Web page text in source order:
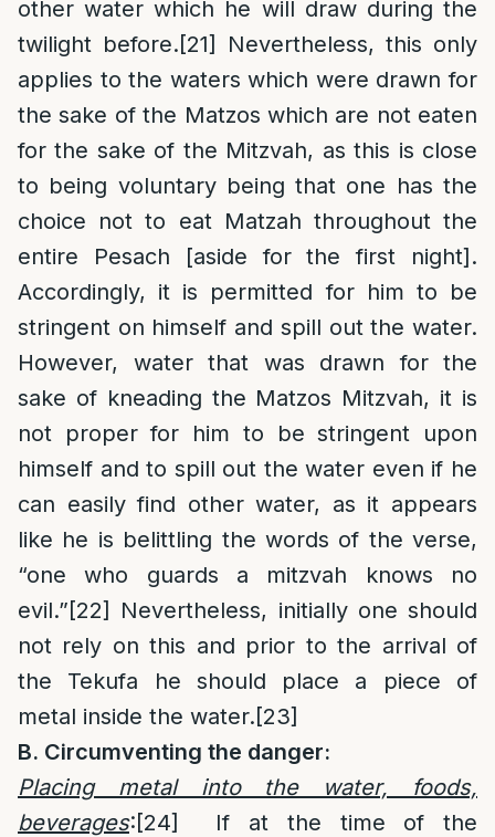
other water which he will draw during the
twilight before.[21]
Nevertheless, this only
applies to the waters which were drawn for
the sake of the Matzos which are not eaten
for the sake of the Mitzvah, as this is close
to being voluntary being that one has the
choice not to eat Matzah throughout the
entire Pesach [aside for the first night].
Accordingly, it is permitted for him to be
stringent on himself and spill out the water.
However, water that was drawn for the
sake of kneading the Matzos Mitzvah, it is
not proper for him to be stringent upon
himself and to spill out the water even if he
can easily find other water, as it appears
like he is belittling the words of the verse,
“one who guards a mitzvah knows no
evil.”[22]
Nevertheless, initially one should
not rely on this and prior to the arrival of
the Tekufa he should place a piece of
metal inside the water.[23]
B. Circumventing the danger:
Placing metal into the water, foods,
beverages:[24]
If at the time of the